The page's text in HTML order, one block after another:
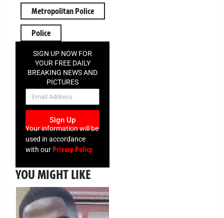
Metropolitan Police
Police
SIGN UP NOW FOR
YOUR FREE DAILY
BREAKING NEWS AND
PICTURES
NEWSLETTER
Sign Up
Your information will be
used in accordance
with our Privacy Policy
YOU MIGHT LIKE